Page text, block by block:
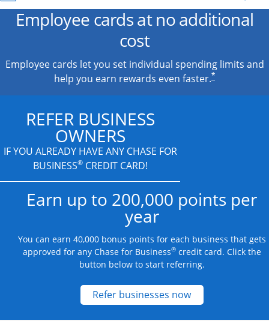
Employee cards at no additional
cost
Employee cards let you set individual spending limits and
help you earn rewards even faster.*
REFER BUSINESS
OWNERS
IF YOU ALREADY HAVE ANY CHASE FOR
BUSINESS®CREDIT CARD!
Earn up to 200,000 points per
year
You can earn 40,000 bonus points for each business that gets
approved for any Chase for Business®credit card. Click the
button below to start referring.
Refer businesses nowOpens new